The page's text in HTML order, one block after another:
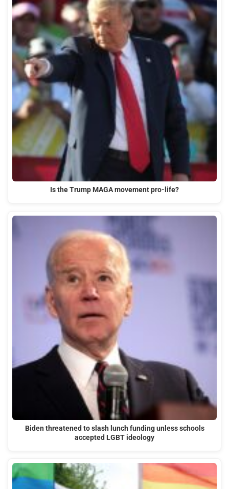
Is the Trump MAGA movement pro-life?
Biden threatened to slash lunch funding unless schools
accepted LGBT ideology